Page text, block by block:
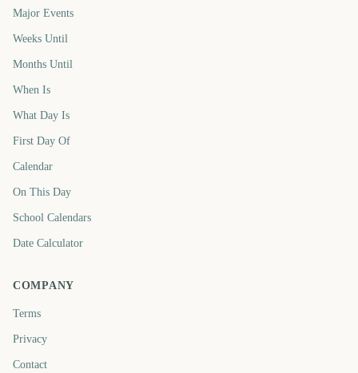
Major Events
Weeks Until
Months Until
When Is
What Day Is
First Day Of
Calendar
On This Day
School Calendars
Date Calculator
COMPANY
Terms
Privacy
Contact